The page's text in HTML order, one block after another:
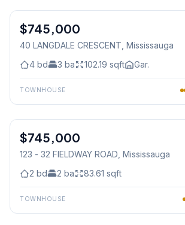
Freehold
$745,000
40 LANGDALE CRESCENT, Mississauga
4 bd 3 ba 102.19 sqft Gar.
TOWNHOUSE
Condo
$745,000
123 - 32 FIELDWAY ROAD, Mississauga
2 bd 2 ba 83.61 sqft
TOWNHOUSE